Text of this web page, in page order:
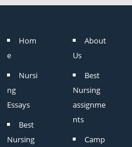
Hom
e
Nursi
ng
Essays
Best
Nursing
About
Us
Best
Nursing
assignme
nts
Camp